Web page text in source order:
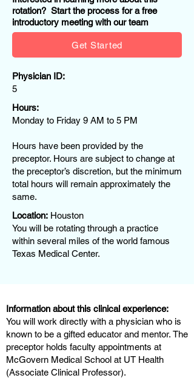
rotation? Start the process for a free
introductory meeting with our team
Get Started
Physician ID:
5
Hours:
Monday to Friday 9 AM to 5 PM
Hours have been provided by the
preceptor. Hours are subject to change at
the preceptor’s discretion, but the minimum
total hours will remain approximately the
same.
Location: Houston
You will be rotating through a practice
within several miles of the world famous
Texas Medical Center.
Information about this clinical experience:
You will work directly with a physician who is
known to be a gifted educator and mentor. The
preceptor holds faculty appointments at
McGovern Medical School at UT Health
(Associate Clinical Professor).